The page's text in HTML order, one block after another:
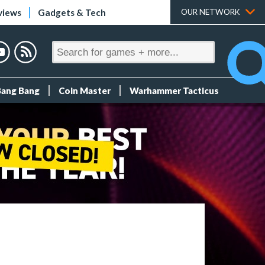
Gadgets & Tech OUR NETWORK
Bang Coin Master Warhammer Tacticus